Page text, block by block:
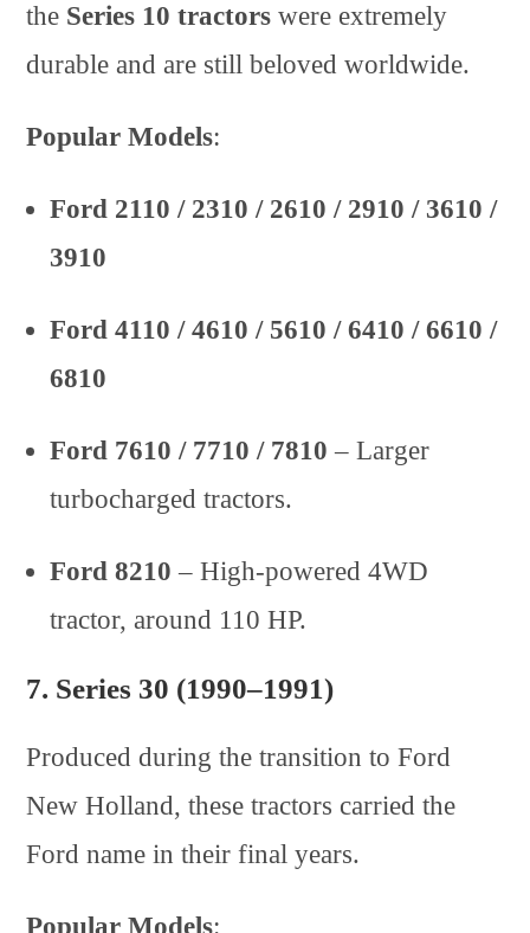
the Series 10 tractors were extremely
durable and are still beloved worldwide.
Popular Models:
Ford 2110 / 2310 / 2610 / 2910 / 3610 /
3910
Ford 4110 / 4610 / 5610 / 6410 / 6610 /
6810
Ford 7610 / 7710 / 7810 – Larger
turbocharged tractors.
Ford 8210 – High-powered 4WD
tractor, around 110 HP.
7. Series 30 (1990–1991)
Produced during the transition to Ford
New Holland, these tractors carried the
Ford name in their final years.
Popular Models: